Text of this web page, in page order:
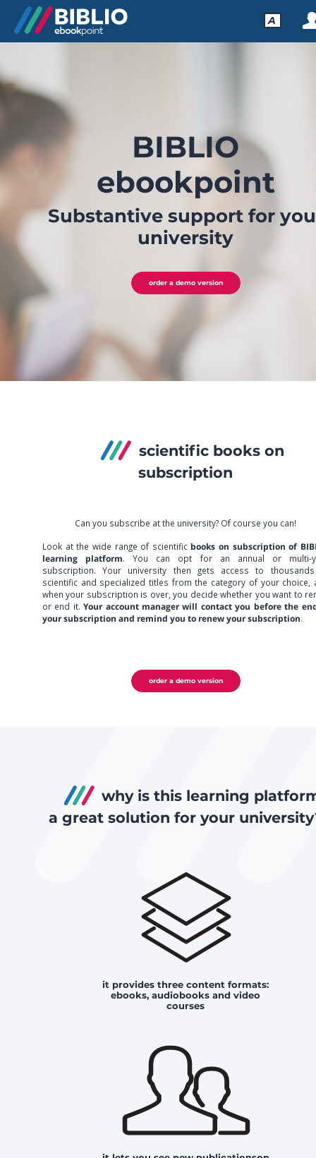
A
BIBLIO
ebookpoint
Substantive support for
university
order a demo version
scientific books on
subscription
Can you subscribe at the university? Of course you can!
Look at the wide range of scientific books on subscription of
learning platform. You can opt for an annual or multi-
subscription. Your university then gets access to
scientific and specialized titles from the category of your choice,
when your subscription is over, you decide whether you want to
or end it.Your account manager will contact you before the
your subscription and remind you to renew your subscription.
order a demo version
why is this learning
a great solution for your
it provides three content formats:
ebooks, audiobooks and video
courses